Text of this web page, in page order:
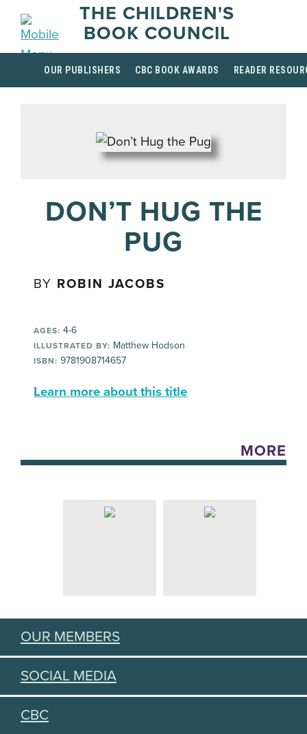
THE CHILDREN'S
BOOK COUNCIL
OUR PUBLISHERS CBC BOOK AWARDS READER
DON’T HUG THE
PUG
BY ROBIN JACOBS
AGES: 4-6
ILLUSTRATED BY: Matthew Hodson
ISBN: 9781908714657
Learn more about this title
MORE
OUR MEMBERS
SOCIAL MEDIA
CBC